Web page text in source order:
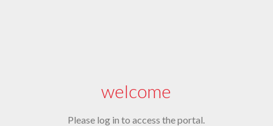
welcome
Please log in to access the portal.